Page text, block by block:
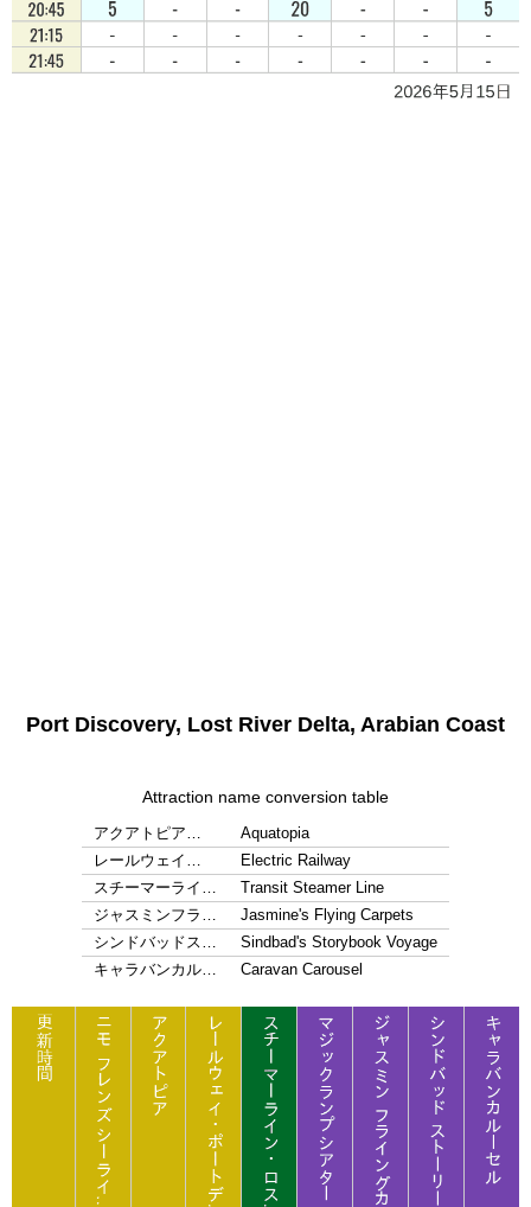
Port Discovery, Lost River Delta, Arabian Coast
Attraction name conversion table
アクアトピア…
Aquatopia
レールウェイ…
Electric Railway
スチーマーライ…
Transit Steamer Line
ジャスミンフラ…
Jasmine's Flying Carpets
シンドバッドス…
Sindbad's Storybook Voyage
キャラバンカル…
Caravan Carousel